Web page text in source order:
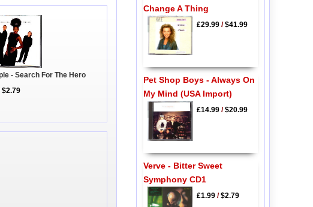
- Search For The Hero
$2.79
Change A Thing
£29.99/$41.99
Pet Shop Boys - Always On
My Mind (USA Import)
£14.99/$20.99
Verve - Bitter Sweet
Symphony CD1
£1.99/$2.79